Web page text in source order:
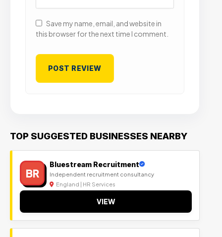
Save my name, email, and website in
this browser for the next time I comment.
TOP SUGGESTED BUSINESSES NEARBY
BR
Bluestream Recruitment
Independent recruitment consultancy
England | HR Services
VIEW